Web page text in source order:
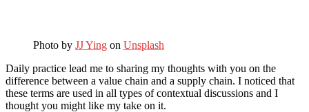
Photo by JJ Ying on Unsplash
Daily practice lead me to sharing my thoughts with you on the
difference between a value chain and a supply chain. I noticed that
these terms are used in all types of contextual discussions and I
thought you might like my take on it.